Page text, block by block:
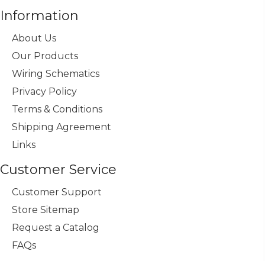
Information
About Us
Our Products
Wiring Schematics
Privacy Policy
Terms & Conditions
Shipping Agreement
Links
Customer Service
Customer Support
Store Sitemap
Request a Catalog
FAQs